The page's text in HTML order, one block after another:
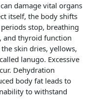
damage vital organs
itself, the body shifts
stop, breathing
and thyroid function
skin dries, yellows,
lanugo. Excessive
Dehydration
body fat leads to
to withstand